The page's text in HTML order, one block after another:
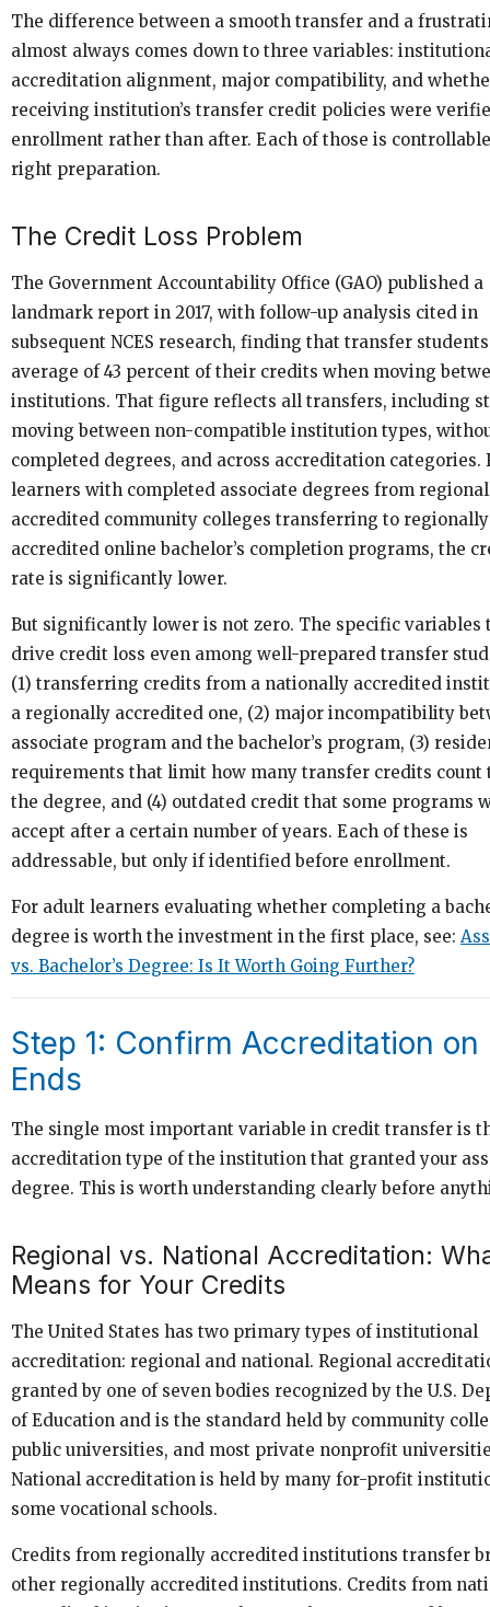
The difference between a smooth transfer and a
almost always comes down to three variables:
accreditation alignment, major compatibility, and
receiving institution’s transfer credit policies were
enrollment rather than after. Each of those is
right preparation.
The Credit Loss Problem
The Government Accountability Office (GAO) published a
landmark report in 2017, with follow-up analysis cited in
subsequent NCES research, finding that transfer
average of 43 percent of their credits when moving
institutions. That figure reflects all transfers, including
moving between non-compatible institution types,
completed degrees, and across accreditation categories.
learners with completed associate degrees from
accredited community colleges transferring to regionally
accredited online bachelor’s completion programs, the
rate is significantly lower.
But significantly lower is not zero. The specific variables
drive credit loss even among well-prepared transfer
(1) transferring credits from a nationally accredited
a regionally accredited one, (2) major incompatibility
associate program and the bachelor’s program, (3)
requirements that limit how many transfer credits count
the degree, and (4) outdated credit that some programs
accept after a certain number of years. Each of these is
addressable, but only if identified before enrollment.
For adult learners evaluating whether completing a
degree is worth the investment in the first place, see:
vs. Bachelor’s Degree: Is It Worth Going Further?
Step 1: Confirm Accreditation on
Ends
The single most important variable in credit transfer is
accreditation type of the institution that granted your
degree. This is worth understanding clearly before
Regional vs. National Accreditation:
Means for Your Credits
The United States has two primary types of institutional
accreditation: regional and national. Regional
granted by one of seven bodies recognized by the U.S.
of Education and is the standard held by community
public universities, and most private nonprofit
National accreditation is held by many for-profit
some vocational schools.
Credits from regionally accredited institutions transfer
other regionally accredited institutions. Credits from